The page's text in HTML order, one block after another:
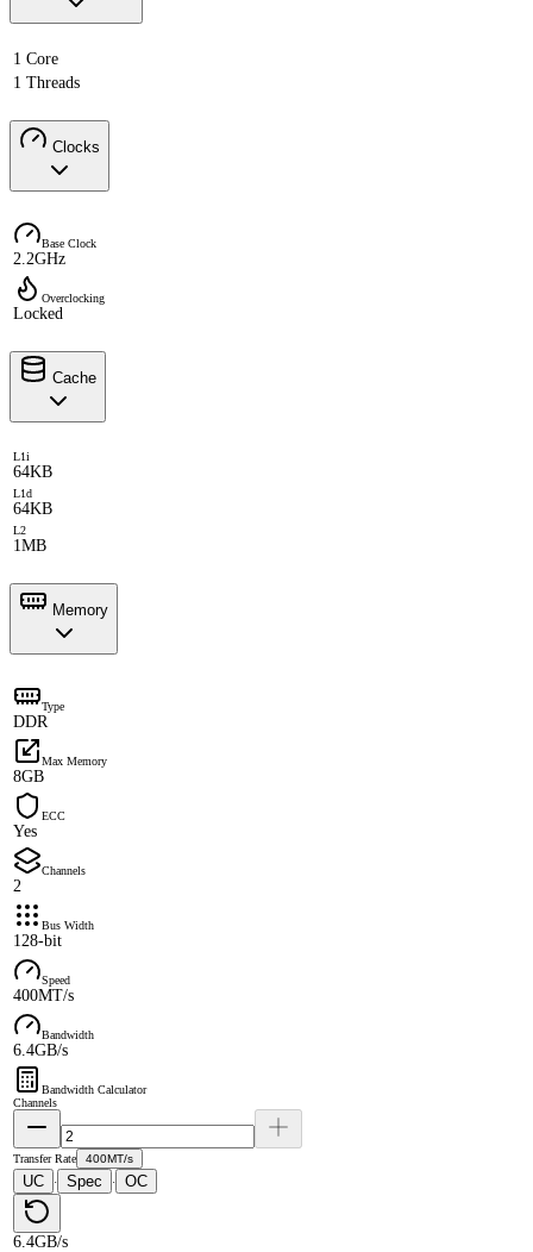
1 Core
1 Threads
Clocks
Base Clock
2.2GHz
Overclocking
Locked
Cache
L1i
64KB
L1d
64KB
L2
1MB
Memory
Type
DDR
Max Memory
8GB
ECC
Yes
Channels
2
Bus Width
128-bit
Speed
400MT/s
Bandwidth
6.4GB/s
Bandwidth Calculator
Channels
Transfer Rate 400MT/s
UC · Spec · OC
6.4GB/s